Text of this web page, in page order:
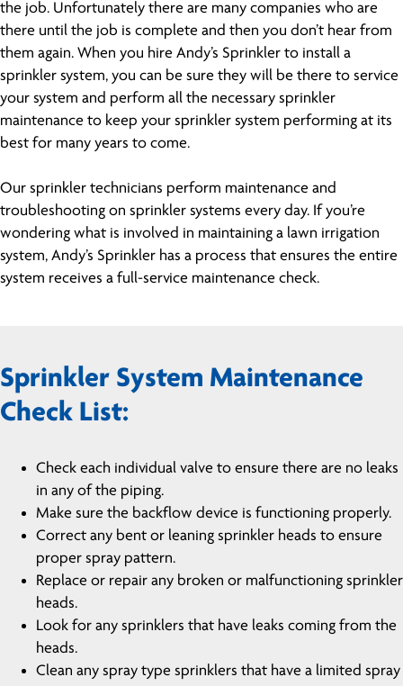
the job. Unfortunately there are many companies who are
there until the job is complete and then you don’t hear from
them again. When you hire Andy’s Sprinkler to install a
sprinkler system, you can be sure they will be there to service
your system and perform all the necessary sprinkler
maintenance to keep your sprinkler system performing at its
best for many years to come.
Our sprinkler technicians perform maintenance and
troubleshooting on sprinkler systems every day. If you’re
wondering what is involved in maintaining a lawn irrigation
system, Andy’s Sprinkler has a process that ensures the entire
system receives a full-service maintenance check.
Sprinkler System Maintenance
Check List:
Check each individual valve to ensure there are no leaks
in any of the piping.
Make sure the backflow device is functioning properly.
Correct any bent or leaning sprinkler heads to ensure
proper spray pattern.
Replace or repair any broken or malfunctioning sprinkler
heads.
Look for any sprinklers that have leaks coming from the
heads.
Clean any spray type sprinklers that have a limited spray